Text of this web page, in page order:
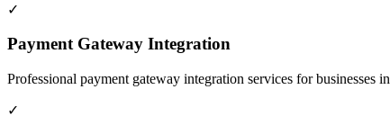
✓
Payment Gateway Integration
Professional payment gateway integration services for businesses in
✓